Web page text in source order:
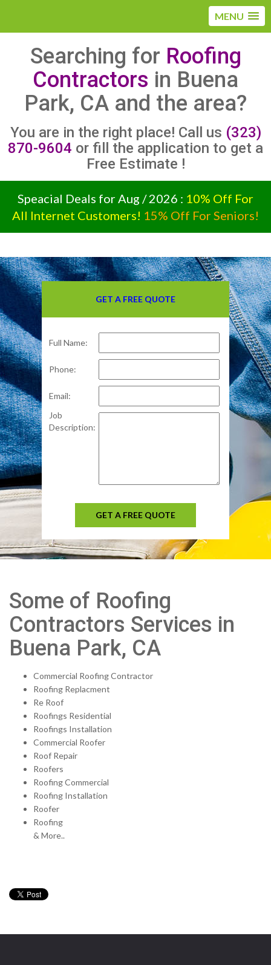
MENU
Searching for Roofing
Contractors in Buena
Park, CA and the area?
You are in the right place! Call us (323)
870-9604 or fill the application to get a
Free Estimate !
Speacial Deals for Aug / 2026 : 10% Off For
All Internet Customers! 15% Off For Seniors!
GET A FREE QUOTE
Full Name:
Phone:
Email:
Job
Description:
GET A FREE QUOTE
Some of Roofing
Contractors Services in
Buena Park, CA
Commercial Roofing Contractor
Roofing Replacment
Re Roof
Roofings Residential
Roofings Installation
Commercial Roofer
Roof Repair
Roofers
Roofing Commercial
Roofing Installation
Roofer
Roofing
& More..